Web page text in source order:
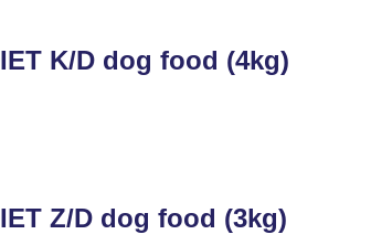
K/D dog food (4kg)
Z/D dog food (3kg)